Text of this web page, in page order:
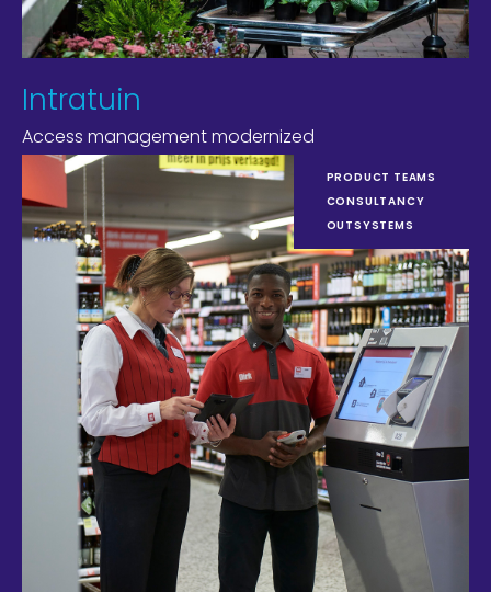
Intratuin
Access management modernized
PRODUCT TEAMS
CONSULTANCY
OUTSYSTEMS